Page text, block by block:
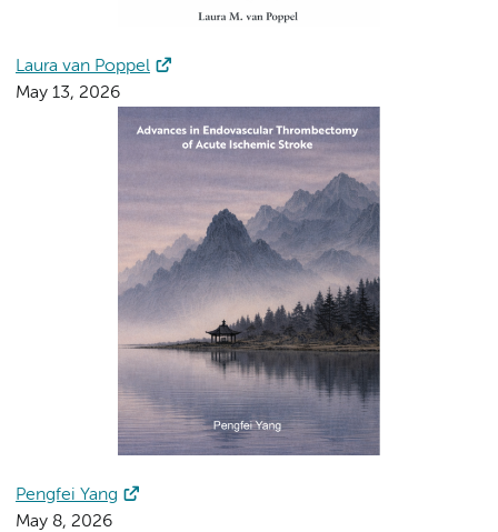
Laura van Poppel
May 13, 2026
Pengfei Yang
May 8, 2026